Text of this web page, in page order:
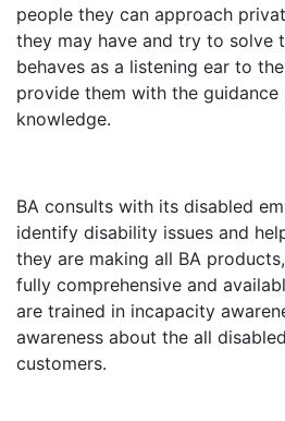
people they can approach
they may have and try to solve
behaves as a listening ear to
provide them with the guidance
knowledge.
BA consults with its disabled
identify disability issues and
they are making all BA
fully comprehensive and
are trained in incapacity
awareness about the all
customers.